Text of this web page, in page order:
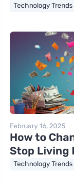
Technology Trends
February 16, 2025
How to
Stop Living
Technology Trends